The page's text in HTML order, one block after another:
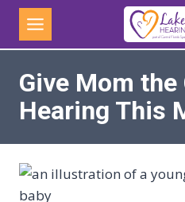
Skip
content
Give Mom
Hearing This